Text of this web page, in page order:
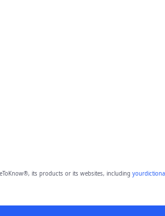
its products or its websites, including